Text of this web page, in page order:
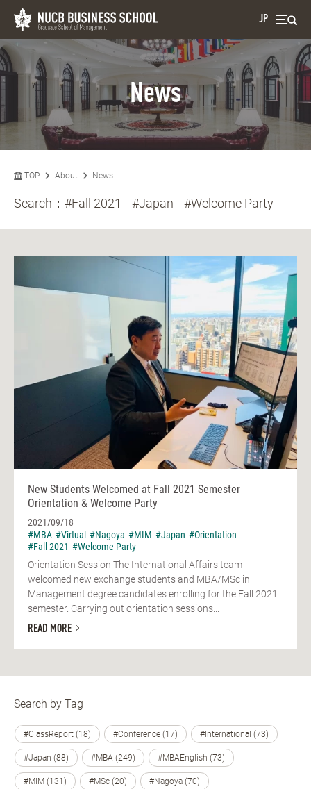
JP
News
TOP About News
Search： #Fall 2021 #Japan #Welcome Party
New Students Welcomed at Fall 2021 Semester
Orientation & Welcome Party
2021/09/18
#MBA #Virtual #Nagoya #MIM #Japan #Orientation
#Fall 2021 #Welcome Party
Orientation Session The International Affairs team
welcomed new exchange students and MBA/MSc in
Management degree candidates enrolling for the Fall 2021
semester. Carrying out orientation sessions...
READ MORE
Search by Tag
#ClassReport (18) #Conference (17) #International (73)
#Japan (88) #MBA (249) #MBAEnglish (73)
#MIM (131) #MSc (20) #Nagoya (70)